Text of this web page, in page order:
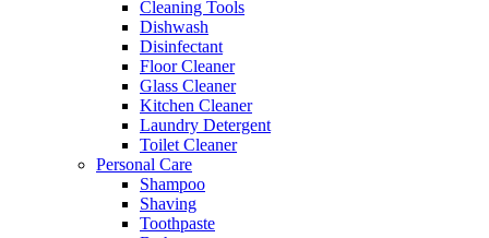
Cleaning Tools
Dishwash
Disinfectant
Floor Cleaner
Glass Cleaner
Kitchen Cleaner
Laundry Detergent
Toilet Cleaner
Personal Care
Shampoo
Shaving
Toothpaste